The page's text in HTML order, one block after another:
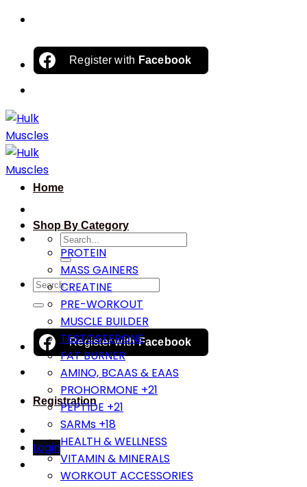
Skip
content
Register with Facebook
Search
for:
Search
for:
Register withFacebook
Registration
Login
Home
Shop By Category
PROTEIN
MASS GAINERS
CREATINE
PRE-WORKOUT
MUSCLE BUILDER
TESTOSTERONE
FAT BURNER
AMINO, BCAAS & EAAS
PROHORMONE +21
PEPTIDE +21
SARMs +18
HEALTH & WELLNESS
VITAMIN & MINERALS
WORKOUT ACCESSORIES